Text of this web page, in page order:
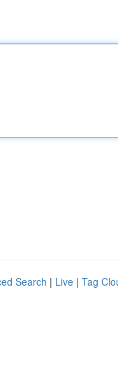
Search | Live | Tag